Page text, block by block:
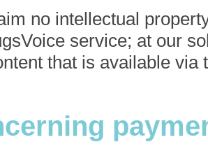
no intellectual
service; at our
that is available via